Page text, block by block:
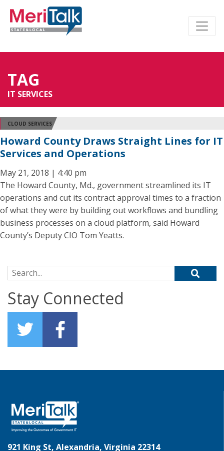
TAG
IT SERVICES
CLOUD SERVICES
Howard County Draws Straight Lines for IT
Services and Operations
May 21, 2018 | 4:40 pm
The Howard County, Md., government streamlined its IT
operations and cut its contract approval times to a fraction
of what they were by building out workflows and bundling
business processes on a cloud platform, said Howard
County’s Deputy CIO Tom Yeatts.
Search for:
Stay Connected
921 King St, Alexandria, Virginia 22314